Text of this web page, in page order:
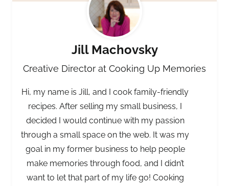
Jill Machovsky
Creative Director at Cooking Up Memories
Hi, my name is Jill, and I cook family-friendly
recipes. After selling my small business, I
decided I would continue with my passion
through a small space on the web. It was my
goal in my former business to help people
make memories through food, and I didn’t
want to let that part of my life go! Cooking